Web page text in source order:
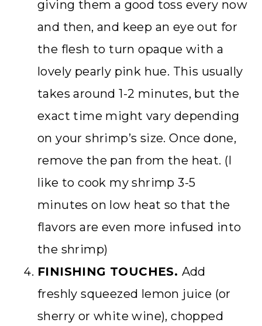
giving them a good toss every now
and then, and keep an eye out for
the flesh to turn opaque with a
lovely pearly pink hue. This usually
takes around 1-2 minutes, but the
exact time might vary depending
on your shrimp’s size. Once done,
remove the pan from the heat. (I
like to cook my shrimp 3-5
minutes on low heat so that the
flavors are even more infused into
the shrimp)
FINISHING TOUCHES. Add
freshly squeezed lemon juice (or
sherry or white wine), chopped